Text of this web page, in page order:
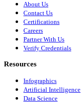
About Us
Contact Us
Certifications
Careers
Partner With Us
Verify Credentials
Resources
Infographics
Artificial Intelligence
Data Science